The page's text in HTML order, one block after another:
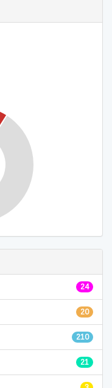
24
20
210
21